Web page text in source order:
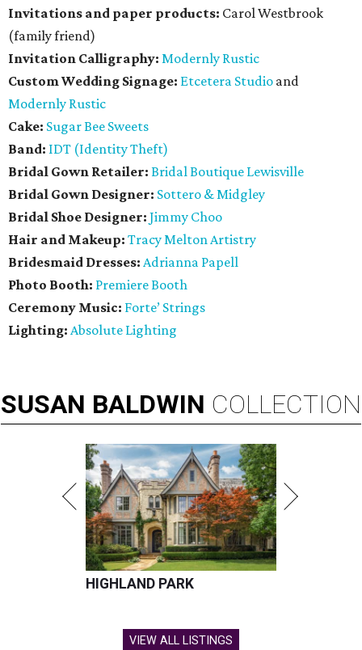
Invitations and paper products: Carol Westbrook
(family friend)
Invitation Calligraphy: Modernly Rustic
Custom Wedding Signage: Etcetera Studio and
Modernly Rustic
Cake: Sugar Bee Sweets
Band: IDT (Identity Theft)
Bridal Gown Retailer: Bridal Boutique Lewisville
Bridal Gown Designer: Sottero & Midgley
Bridal Shoe Designer: Jimmy Choo
Hair and Makeup: Tracy Melton Artistry
Bridesmaid Dresses: Adrianna Papell
Photo Booth: Premiere Booth
Ceremony Music: Forte’ Strings
Lighting: Absolute Lighting
SUSAN BALDWIN COLLECTION
HIGHLAND PARK
VIEW ALL LISTINGS